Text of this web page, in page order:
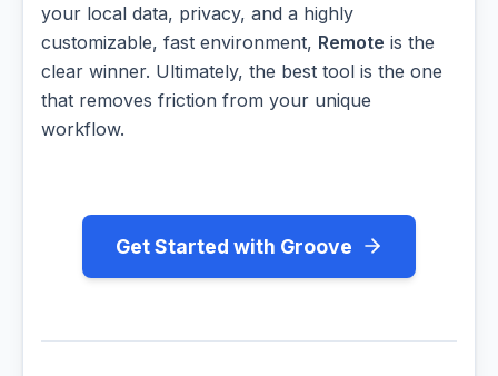
your local data, privacy, and a highly
customizable, fast environment, Remote is the
clear winner. Ultimately, the best tool is the one
that removes friction from your unique
workflow.
Get Started with Groove